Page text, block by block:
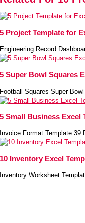
5 Project Template for
Engineering Record
5 Super Bowl Squares
Football Squares Super
5 Small Business Excel
Invoice Format Template 39
10 Inventory Excel
Inventory Worksheet